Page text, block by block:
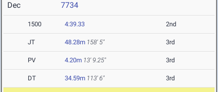
Dec 7734
1500 4:39.33 2nd
JT 48.28m 158' 5" 3rd
PV 4.20m 13' 9.25" 3rd
DT 34.59m 113' 6" 3rd